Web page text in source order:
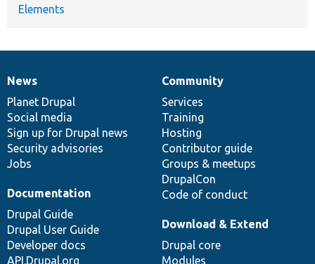
Elements
News
items
News
Planet Drupal
Social media
Sign up for Drupal news
Security advisories
Jobs
Our
community
Community
Services
Training
Hosting
Contributor guide
Groups & meetups
DrupalCon
Code of conduct
Documentation
Documentation
Drupal Guide
Drupal User Guide
Developer docs
API.Drupal.org
Drupal
code
base
Download & Extend
Drupal core
Modules
Governance
of
community